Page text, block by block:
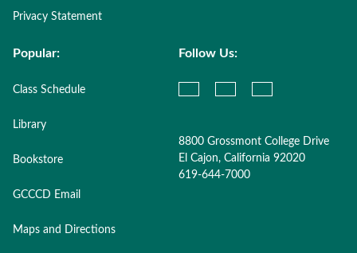
Privacy Statement
Popular:
Class Schedule
Library
Bookstore
GCCCD Email
Maps and Directions
Follow Us:
8800 Grossmont College Drive
El Cajon, California 92020
619-644-7000